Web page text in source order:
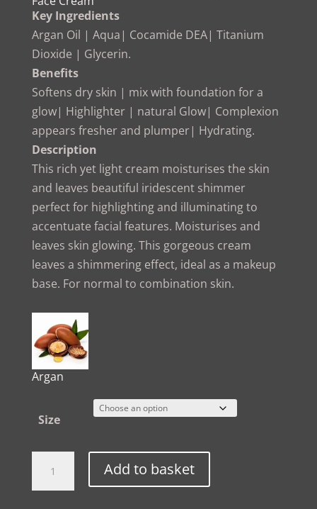
through
£19.95
Key Ingredients
Argan Oil | Aqua| Cocamide DEA| Titanium
Dioxide | Glycerin.
Benefits
Softens dry skin | mix with foundation for a
glow| Highlighter | natural Glow| Complexion
appears fresher and plumper| Hydrating.
Description
This rich yet light cream moisturises the skin
and leaves beautiful iridescent shimmer
perfect for highlighting and illuminating to
accentuate facial features. Moisturises and
leaves skin glowing. This gorgeous cream
leaves a shimmering effect, ideal as a makeup
base. For normal to combination skin.
Argan
Size
Add to basket